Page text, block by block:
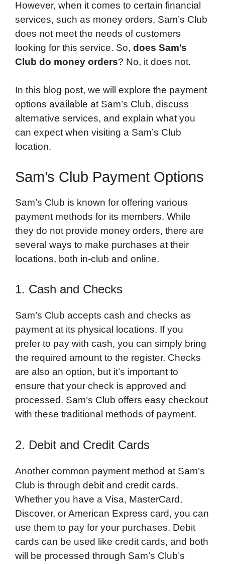
However, when it comes to certain financial
services, such as money orders, Sam’s Club
does not meet the needs of customers
looking for this service. So, does Sam’s
Club do money orders? No, it does not.
In this blog post, we will explore the payment
options available at Sam’s Club, discuss
alternative services, and explain what you
can expect when visiting a Sam’s Club
location.
Sam’s Club Payment Options
Sam’s Club is known for offering various
payment methods for its members. While
they do not provide money orders, there are
several ways to make purchases at their
locations, both in-club and online.
1. Cash and Checks
Sam’s Club accepts cash and checks as
payment at its physical locations. If you
prefer to pay with cash, you can simply bring
the required amount to the register. Checks
are also an option, but it’s important to
ensure that your check is approved and
processed. Sam’s Club offers easy checkout
with these traditional methods of payment.
2. Debit and Credit Cards
Another common payment method at Sam’s
Club is through debit and credit cards.
Whether you have a Visa, MasterCard,
Discover, or American Express card, you can
use them to pay for your purchases. Debit
cards can be used like credit cards, and both
will be processed through Sam’s Club’s